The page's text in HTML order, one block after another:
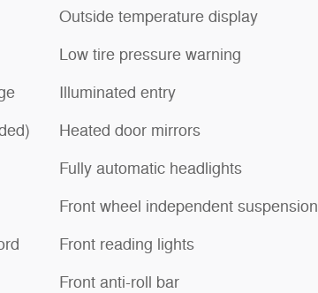
Outside temperature display
Low tire pressure warning
Illuminated entry
Heated door mirrors
Fully automatic headlights
Front wheel independent suspension
Front reading lights
Front anti-roll bar